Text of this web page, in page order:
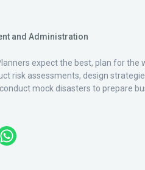
and Administration
expect the best, plan for the
risk assessments, design
mock disasters to prepare